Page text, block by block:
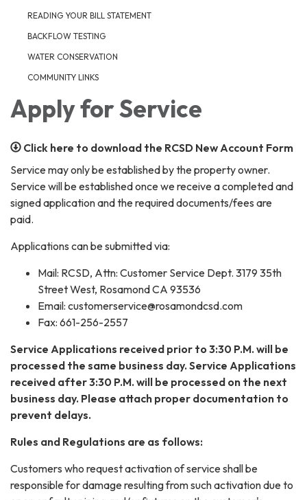
READING YOUR BILL STATEMENT
BACKFLOW TESTING
WATER CONSERVATION
COMMUNITY LINKS
Apply for Service
Click here to download the RCSD New Account Form
Service may only be established by the property owner.
Service will be established once we receive a completed and
signed application and the required documents/fees are
paid.
Applications can be submitted via:
Mail: RCSD, Attn: Customer Service Dept. 3179 35th
Street West, Rosamond CA 93536
Email: customerservice@rosamondcsd.com
Fax: 661-256-2557
Service Applications received prior to 3:30 P.M. will be
processed the same business day. Service Applications
received after 3:30 P.M. will be processed on the next
business day. Please attach proper documentation to
prevent delays.
Rules and Regulations are as follows:
Customers who request activation of service shall be
responsible for damage resulting from such activation due to